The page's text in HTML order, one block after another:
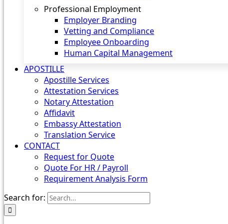
Professional Employment
Employer Branding
Vetting and Compliance
Employee Onboarding
Human Capital Management
APOSTILLE
Apostille Services
Attestation Services
Notary Attestation
Affidavit
Embassy Attestation
Translation Service
CONTACT
Request for Quote
Quote For HR / Payroll
Requirement Analysis Form
Search for: